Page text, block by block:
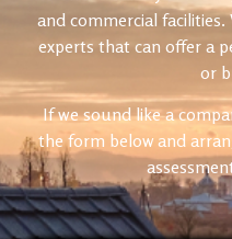
and commercial
experts that can offer a
or
If we sound like a
the form below and